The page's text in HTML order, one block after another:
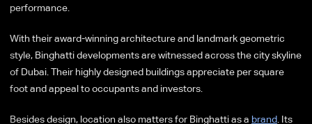
performance.
With their award-winning architecture and landmark geometric
style, Binghatti developments are witnessed across the city skyline
of Dubai. Their highly designed buildings appreciate per square
foot and appeal to occupants and investors.
Besides design, location also matters for Binghatti as a brand . Its